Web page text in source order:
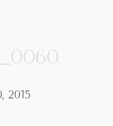
2015